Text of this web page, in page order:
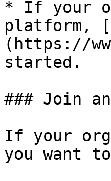
* If your
platform,
(https://
started.
### Join
If your
you want